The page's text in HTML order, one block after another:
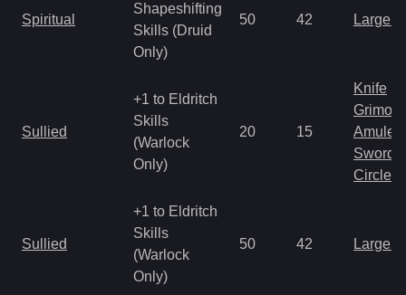
Spiritual
Shapeshifting
Skills (Druid
Only)
50 42 Large
Sullied
+1 to Eldritch
Skills
(Warlock
Only)
20 15
Knife
Amulet
Sword
Circlet
Sullied
+1 to Eldritch
Skills
(Warlock
Only)
50 42 Large